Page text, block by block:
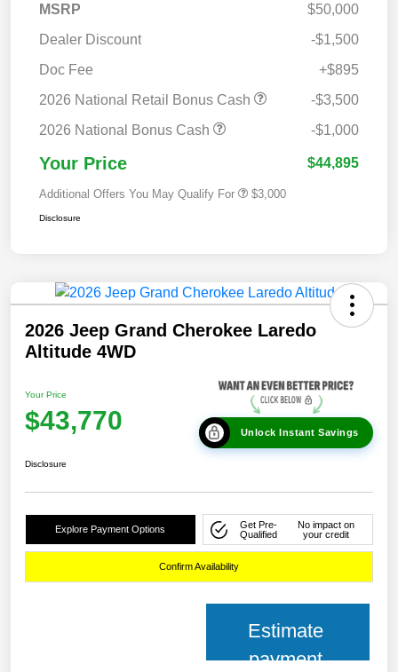
MSRP
$50,000
Dealer Discount
-$1,500
Doc Fee
+$895
2026 National Retail Bonus Cash
-$3,500
2026 National Bonus Cash
-$1,000
Your Price $44,895
Additional Offers You May Qualify For $3,000
Disclosure
2026 Jeep Grand Cherokee Laredo
Altitude 4WD
Your Price
$43,770 Unlock Instant Savings
Disclosure
Explore Payment Options
Get Pre-
Qualified
No impact on
your credit
Confirm Availability
Estimate
payment